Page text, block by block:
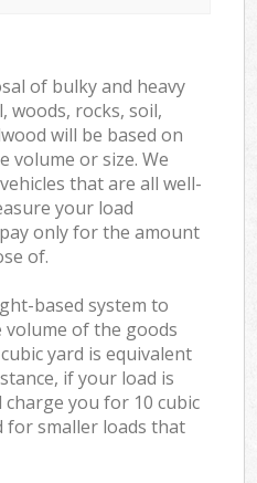
of bulky and heavy
woods, rocks, soil,
will be based on
volume or size. We
that are all well-
your load
only for the amount
of.
based system to
volume of the goods
yard is equivalent
if your load is
you for 10 cubic
for smaller loads that